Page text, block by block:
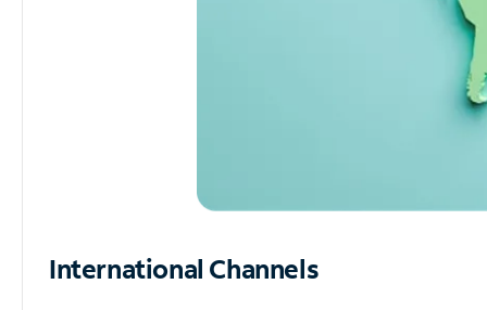
International Channels